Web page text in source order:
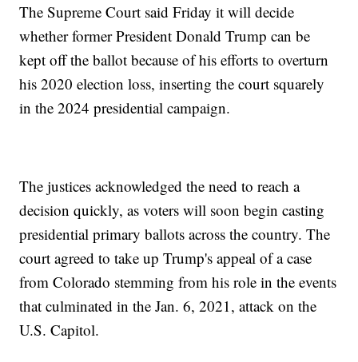
The Supreme Court said Friday it will decide
whether former President Donald Trump can be
kept off the ballot because of his efforts to overturn
his 2020 election loss, inserting the court squarely
in the 2024 presidential campaign.
The justices acknowledged the need to reach a
decision quickly, as voters will soon begin casting
presidential primary ballots across the country. The
court agreed to take up Trump's appeal of a case
from Colorado stemming from his role in the events
that culminated in the Jan. 6, 2021, attack on the
U.S. Capitol.